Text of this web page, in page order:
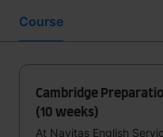
Course
Cambridge
(10 weeks)
At Navitas English